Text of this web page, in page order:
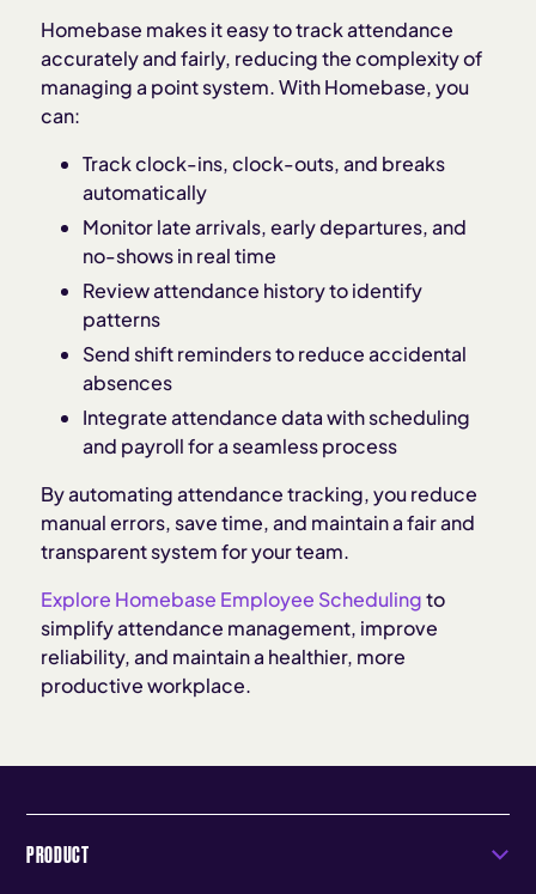
Homebase makes it easy to track attendance
accurately and fairly, reducing the complexity of
managing a point system. With Homebase, you
can:
Track clock-ins, clock-outs, and breaks
automatically
Monitor late arrivals, early departures, and
no-shows in real time
Review attendance history to identify
patterns
Send shift reminders to reduce accidental
absences
Integrate attendance data with scheduling
and payroll for a seamless process
By automating attendance tracking, you reduce
manual errors, save time, and maintain a fair and
transparent system for your team.
Explore Homebase Employee Schedulingto
simplify attendance management, improve
reliability, and maintain a healthier, more
productive workplace.
PRODUCT